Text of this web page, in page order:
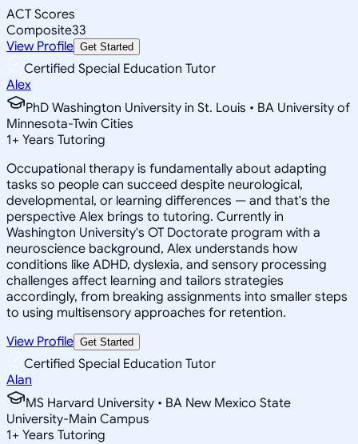
ACT Scores
Composite33
View Profile Get Started
Certified Special Education Tutor
Alex
PhD Washington University in St. Louis • BA University of
Minnesota-Twin Cities
1+ Years Tutoring
Occupational therapy is fundamentally about adapting
tasks so people can succeed despite neurological,
developmental, or learning differences — and that's the
perspective Alex brings to tutoring. Currently in
Washington University's OT Doctorate program with a
neuroscience background, Alex understands how
conditions like ADHD, dyslexia, and sensory processing
challenges affect learning and tailors strategies
accordingly, from breaking assignments into smaller steps
to using multisensory approaches for retention.
View Profile Get Started
Certified Special Education Tutor
Alan
MS Harvard University • BA New Mexico State
University-Main Campus
1+ Years Tutoring